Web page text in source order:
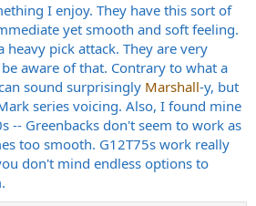
I enjoy. They have this sort of
yet smooth and soft feeling.
heavy pick attack. They are very
aware of that. Contrary to what a
sound surprisingly Marshall-y, but
series voicing. Also, I found mine
-- Greenbacks don't seem to work as
too smooth. G12T75s work really
don't mind endless options to